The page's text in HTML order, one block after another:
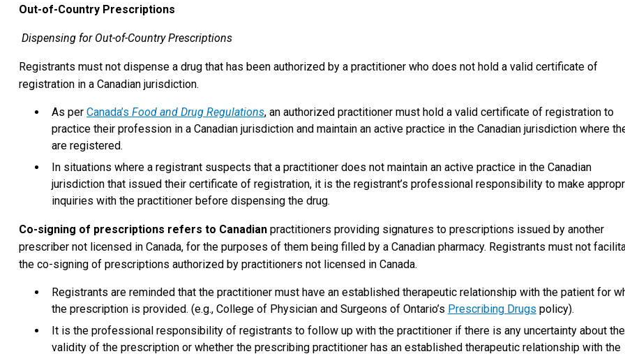
Out-of-Country Prescriptions
Dispensing for Out-of-Country Prescriptions
Registrants must not dispense a drug that has been authorized by a practitioner who does not hold a valid certificate of
registration in a Canadian jurisdiction.
As per Canada’s Food and Drug Regulations, an authorized practitioner must hold a valid certificate of registration to
practice their profession in a Canadian jurisdiction and maintain an active practice in the Canadian jurisdiction where
are registered.
In situations where a registrant suspects that a practitioner does not maintain an active practice in the Canadian
jurisdiction that issued their certificate of registration, it is the registrant’s professional responsibility to make
inquiries with the practitioner before dispensing the drug.
Co-signing of prescriptions refers to Canadian practitioners providing signatures to prescriptions issued by another
prescriber not licensed in Canada, for the purposes of them being filled by a Canadian pharmacy. Registrants must not
the co-signing of prescriptions authorized by practitioners not licensed in Canada.
Registrants are reminded that the practitioner must have an established therapeutic relationship with the patient for
the prescription is provided. (e.g., College of Physician and Surgeons of Ontario’s Prescribing Drugs policy).
It is the professional responsibility of registrants to follow up with the practitioner if there is any uncertainty about the
validity of the prescription or whether the prescribing practitioner has an established therapeutic relationship with the